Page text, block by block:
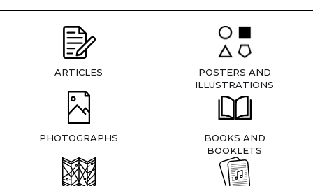
ARTICLES
POSTERS AND
ILLUSTRATIONS
PHOTOGRAPHS
BOOKS AND
BOOKLETS